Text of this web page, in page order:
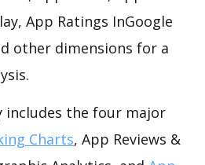
App Ratings InGoogle
other dimensions for a
includes the four major
Charts, App Reviews &